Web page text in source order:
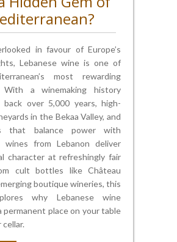
in favour of Europe’s
Lebanese wine is one of
most rewarding
With a winemaking history
back over 5,000 years, high-
in the Bekaa Valley, and
that balance power with
wines from Lebanon deliver
character at refreshingly fair
cult bottles like Château
boutique wineries, this
why Lebanese wine
permanent place on your table
cellar.